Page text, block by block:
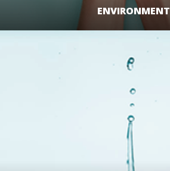
ENVIRONMENT
LEARN MORE